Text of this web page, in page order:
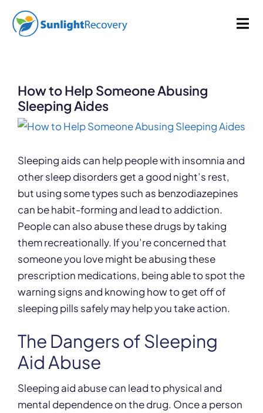
content
Dual Diagnosis
About
Published On: March 30, 2023
Last Updated: January 3, 2025
Categories:Addiction,Drug Abuse
How to Help Someone Abusing
Sleeping Aides
View
Image
Sleeping aids can help people with insomnia and
other sleep disorders get a good night’s rest,
but using some types such as benzodiazepines
can be habit-forming and lead to addiction.
People can also abuse these drugs by taking
them recreationally. If you’re concerned that
someone you love might be abusing these
prescription medications, being able to spot the
warning signs and knowing how to get off of
sleeping pills safely may help you take action.
The Dangers of Sleeping
Aid Abuse
Sleeping aid abuse can lead to physical and
mental dependence on the drug. Once a person